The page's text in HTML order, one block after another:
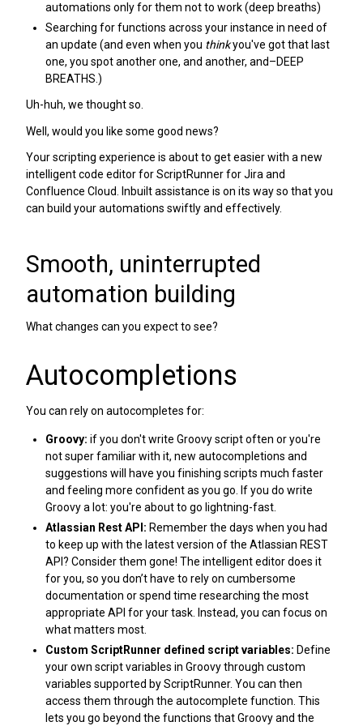
automations only for them not to work (deep breaths)
Searching for functions across your instance in need of
an update (and even when you thinkyou've got that last
one, you spot another one, and another, and–DEEP
BREATHS.)
Uh-huh, we thought so.
Well, would you like some good news?
Your scripting experience is about to get easier with a new
intelligent code editor for ScriptRunner for Jira and
Confluence Cloud. Inbuilt assistance is on its way so that you
can build your automations swiftly and effectively.
Smooth, uninterrupted
automation building
What changes can you expect to see?
Autocompletions
You can rely on autocompletes for:
Groovy: if you don't write Groovy script often or you're
not super familiar with it, new autocompletions and
suggestions will have you finishing scripts much faster
and feeling more confident as you go. If you do write
Groovy a lot: you're about to go lightning-fast.
Atlassian Rest API: Remember the days when you had
to keep up with the latest version of the Atlassian REST
API? Consider them gone! The intelligent editor does it
for you, so you don’t have to rely on cumbersome
documentation or spend time researching the most
appropriate API for your task. Instead, you can focus on
what matters most.
Custom ScriptRunner defined script variables: Define
your own script variables in Groovy through custom
variables supported by ScriptRunner. You can then
access them through the autocomplete function. This
lets you go beyond the functions that Groovy and the